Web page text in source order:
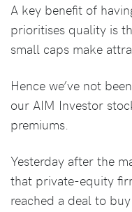
A key benefit of
prioritises quality is
small caps make
Hence we’ve not
our AIM Investor
premiums.
Yesterday after the
that private-equity
reached a deal to